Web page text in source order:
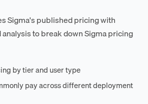
Sigma's published pricing with
to break down Sigma pricing
by tier and user type
pay across different deployment